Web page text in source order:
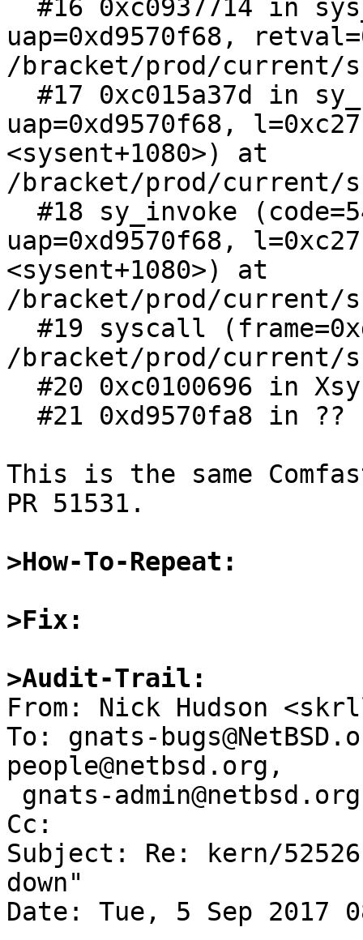
uap=0xd9570f68,
/bracket/prod/current/
uap=0xd9570f68,
<sysent+1080>) at
/bracket/prod/current/
uap=0xd9570f68,
<sysent+1080>) at
/bracket/prod/current/
/bracket/prod/current/
This is the same
PR 51531.
>How-To-Repeat:
>Fix:
>Audit-Trail: